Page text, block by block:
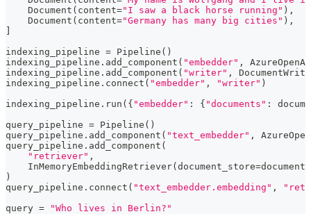
    Document
( content="I saw a black horse running" ) ,
    Document
( content="Germany has many big cities" ) ,
]
indexing_pipeline = Pipeline ( )
indexing_pipeline . add_component ( "embedder" ,
indexing_pipeline . add_component ( "writer" ,
indexing_pipeline . connect ( "embedder" , "writer" )
indexing_pipeline . run ( { "embedder" : { "documents" :
query_pipeline = Pipeline ( )
query_pipeline . add_component ( "text_embedder" ,
query_pipeline . add_component (
"retriever" ,
    InMemoryEmbeddingRetriever
(document_store=
)
query_pipeline . connect ( "text_embedder.embedding" ,
query =
"Who lives in Berlin?"